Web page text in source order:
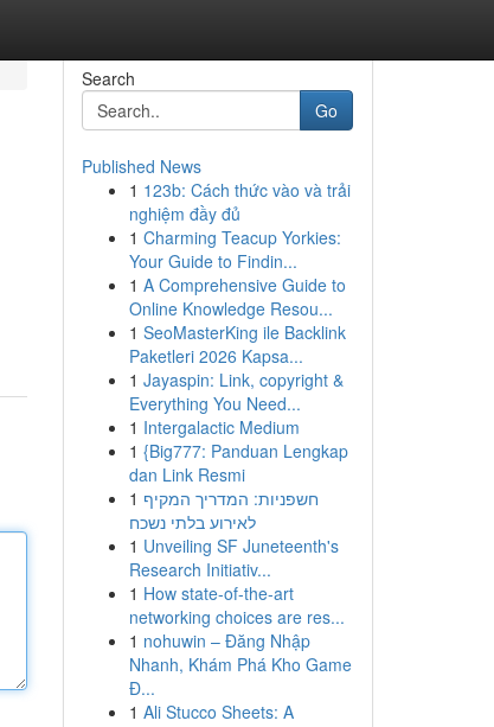
Search
Go
Published News
1 123b: Cách thức vào và trải
nghiệm đầy đủ
1 Charming Teacup Yorkies:
Your Guide to Findin...
1 A Comprehensive Guide to
Online Knowledge Resou...
1 SeoMasterKing ile Backlink
Paketleri 2026 Kapsa...
1 Jayaspin: Link, copyright &
Everything You Need...
1 Intergalactic Medium
1 {Big777: Panduan Lengkap
dan Link Resmi
1 חשפניות: המדריך המקיף
לאירוע בלתי נשכח
1 Unveiling SF Juneteenth's
Research Initiativ...
1 How state-of-the-art
networking choices are res...
1 nohuwin – Đăng Nhập
Nhanh, Khám Phá Kho Game
Đ...
1 Ali Stucco Sheets: A